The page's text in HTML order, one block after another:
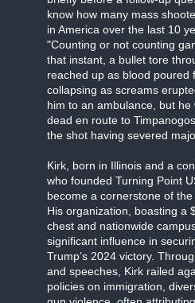
know how many mass
in America over the last 10
"Counting or not counting
that instant, a bullet tore
reached up as blood poured
collapsing as screams
him to an ambulance, but he
dead en route to
the shot having severed
Kirk, born in Illinois and a
who founded Turning Point
become a cornerstone of the
His organization, boasting a
chest and nationwide
significant influence in
Trump’s 2024 victory.
and speeches, Kirk railed
policies on immigration,